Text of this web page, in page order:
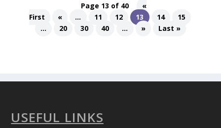
Page 13 of 40
«
First
« ... 11 12 13 14
15
...
20 30 40 ... » Last »
USEFUL LINKS